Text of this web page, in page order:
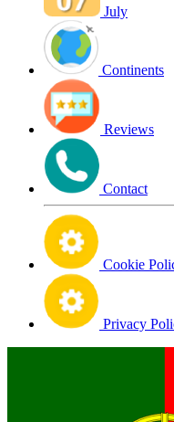
July
Continents
Reviews
Contact
Cookie
Privacy